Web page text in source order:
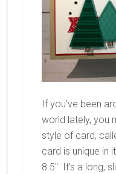
If you've been
world lately, you
style of card,
card is unique in
8.5". It's a long,